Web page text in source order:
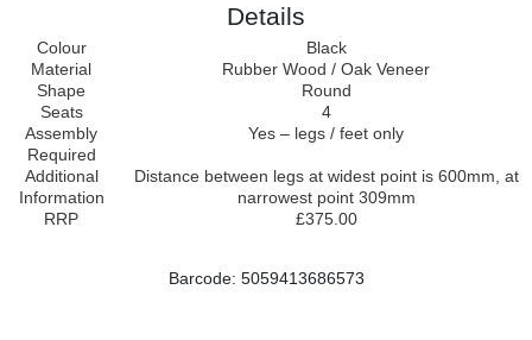
Details
Colour
Black
Material
Rubber Wood / Oak Veneer
Shape
Round
Seats
4
Assembly
Required
Yes – legs / feet only
Additional
Information
Distance between legs at widest point is 600mm, at
narrowest point 309mm
RRP
£375.00
Barcode: 5059413686573